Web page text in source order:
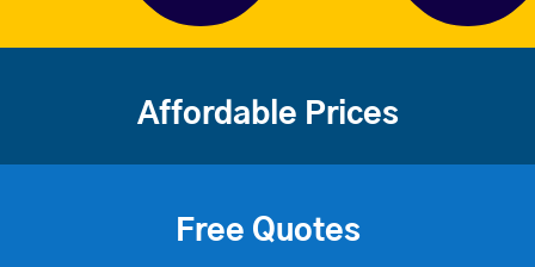
Affordable Prices
Free Quotes